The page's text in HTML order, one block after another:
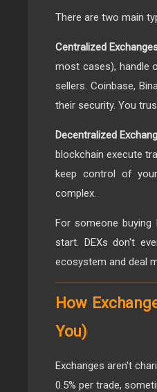
There are two main
Centralized
most cases), handle
sellers. Coinbase,
their security. You
Decentralized
blockchain execute
keep control of
complex.
For someone
start. DEXs don't
ecosystem and deal
How
You)
Exchanges aren't
0.5% per trade,